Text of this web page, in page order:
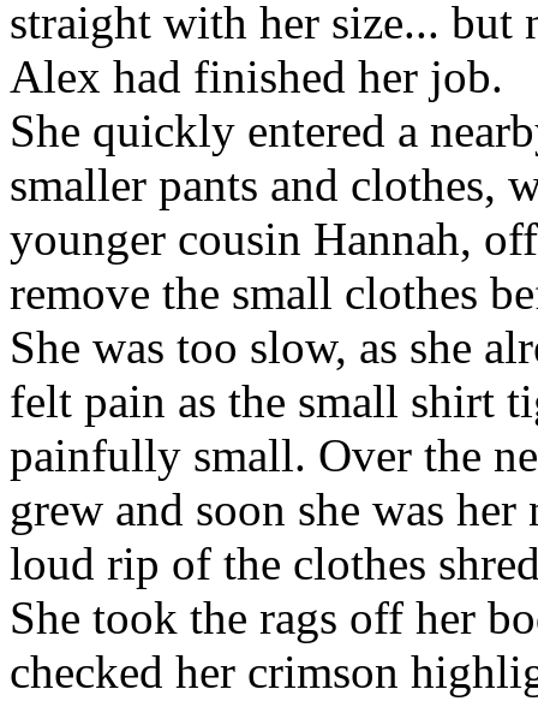
straight with her size... but
Alex had finished her job.
She quickly entered a
smaller pants and clothes,
younger cousin Hannah,
remove the small clothes
She was too slow, as she
felt pain as the small shirt
painfully small. Over the
grew and soon she was
loud rip of the clothes
She took the rags off her
checked her crimson